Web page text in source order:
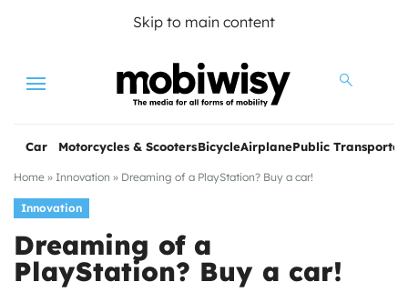
Skip to main content
Menu
Car Motorcycles & ScootersBicycleAirplanePublic
Home » Innovation » Dreaming of a PlayStation? Buy a car!
Innovation
Dreaming of a
PlayStation? Buy a car!